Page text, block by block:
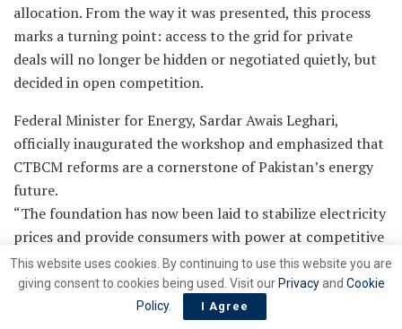
allocation. From the way it was presented, this process
marks a turning point: access to the grid for private
deals will no longer be hidden or negotiated quietly, but
decided in open competition.
Federal Minister for Energy, Sardar Awais Leghari,
officially inaugurated the workshop and emphasized that
CTBCM reforms are a cornerstone of Pakistan’s energy
future.
“The foundation has now been laid to stabilize electricity
prices and provide consumers with power at competitive
rates. Export sectors will gain access to affordable and
renewable energy,” Leghari said, declaring 2025–26 as
the ‘Year of Service to Consumers.’
This website uses cookies. By continuing to use this website you are
giving consent to cookies being used. Visit our Privacyand Cookie
Policy. I Agree